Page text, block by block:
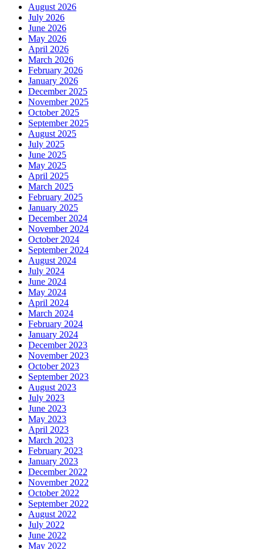
August 2026
July 2026
June 2026
May 2026
April 2026
March 2026
February 2026
January 2026
December 2025
November 2025
October 2025
September 2025
August 2025
July 2025
June 2025
May 2025
April 2025
March 2025
February 2025
January 2025
December 2024
November 2024
October 2024
September 2024
August 2024
July 2024
June 2024
May 2024
April 2024
March 2024
February 2024
January 2024
December 2023
November 2023
October 2023
September 2023
August 2023
July 2023
June 2023
May 2023
April 2023
March 2023
February 2023
January 2023
December 2022
November 2022
October 2022
September 2022
August 2022
July 2022
June 2022
May 2022